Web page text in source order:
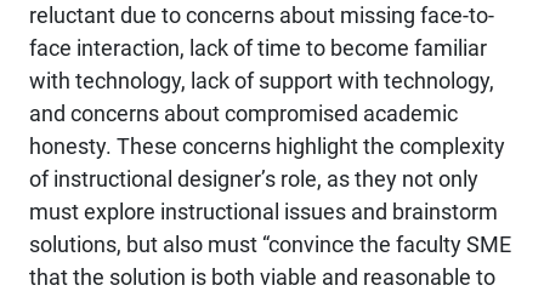
reluctant due to concerns about missing face-to-
face interaction, lack of time to become familiar
with technology, lack of support with technology,
and concerns about compromised academic
honesty. These concerns highlight the complexity
of instructional designer’s role, as they not only
must explore instructional issues and brainstorm
solutions, but also must “convince the faculty SME
that the solution is both viable and reasonable to